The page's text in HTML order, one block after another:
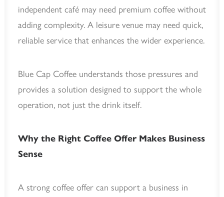
independent café may need premium coffee without
adding complexity. A leisure venue may need quick,
reliable service that enhances the wider experience.
Blue Cap Coffee understands those pressures and
provides a solution designed to support the whole
operation, not just the drink itself.
Why the Right Coffee Offer Makes Business
Sense
A strong coffee offer can support a business in